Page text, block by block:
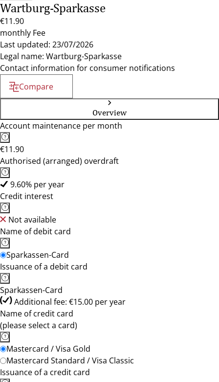
Wartburg-Sparkasse
€11.90
monthly Fee
Last updated: 23/07/2026
Legal name: Wartburg-Sparkasse
Contact information for consumer notifications
Compare
Overview
Account maintenance per month
€11.90
Authorised (arranged) overdraft
9.60% per year
Credit interest
Not available
Name of debit card
Sparkassen-Card
Issuance of a debit card
Sparkassen-Card
Additional fee: €15.00 per year
Name of credit card
(please select a card)
Mastercard / Visa Gold
Mastercard Standard / Visa Classic
Issuance of a credit card